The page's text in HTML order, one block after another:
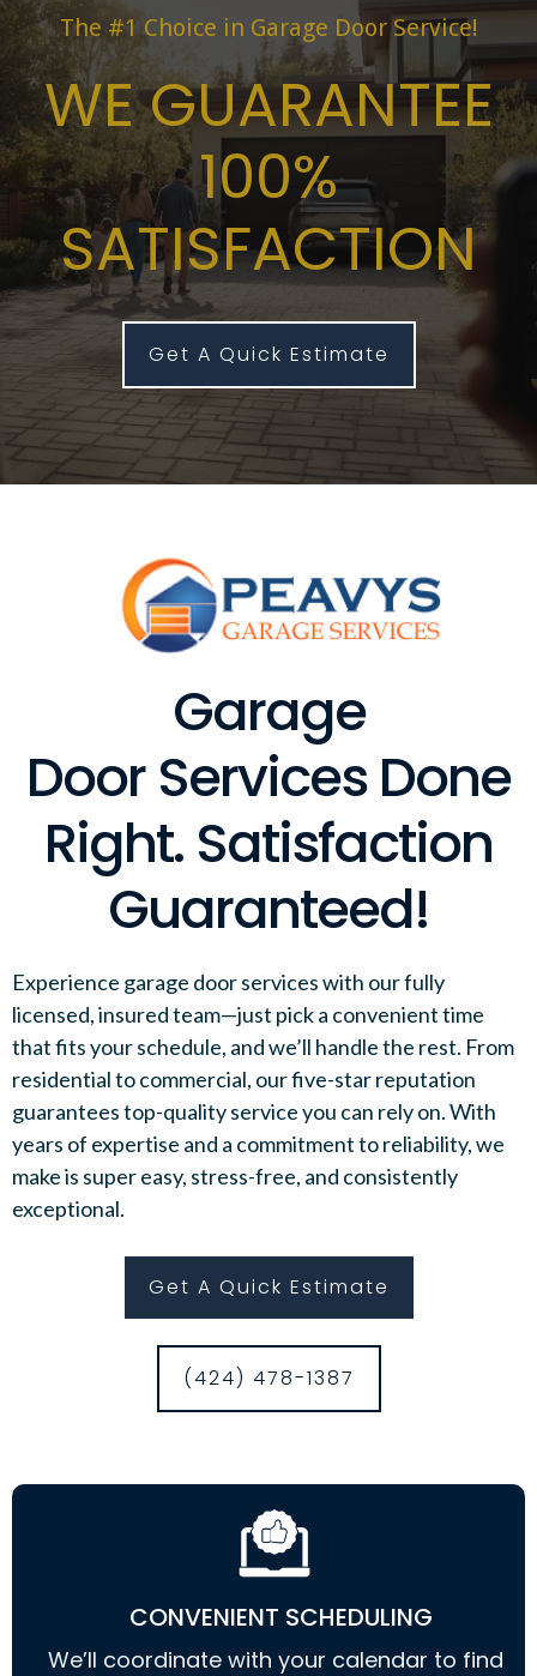
The #1 Choice in Garage Door Service!
WE GUARANTEE
100%
SATISFACTION
Get A Quick Estimate
Garage
Door Services Done
Right. Satisfaction
Guaranteed!
Experience garage door services with our fully
licensed, insured team—just pick a convenient time
that fits your schedule, and we’ll handle the rest. From
residential to commercial, our five-star reputation
guarantees top-quality service you can rely on. With
years of expertise and a commitment to reliability, we
make is super easy, stress-free, and consistently
exceptional.
Get A Quick Estimate
(424) 478-1387
CONVENIENT SCHEDULING
We’ll coordinate with your calendar to find